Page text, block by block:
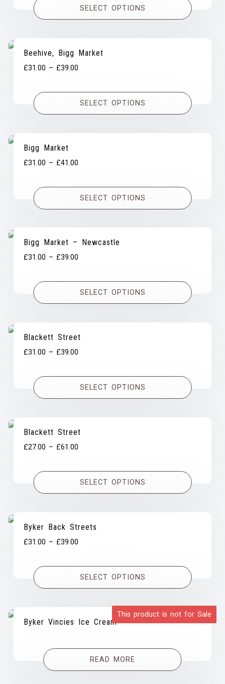
through
SELECT OPTIONS
Beehive, Bigg Market
£31.00 – £39.00
£31.00
through
SELECT OPTIONS
Bigg Market
£31.00 – £41.00
£31.00
through
SELECT OPTIONS
Bigg Market – Newcastle
£31.00 – £39.00
£31.00
through
SELECT OPTIONS
Blackett Street
£31.00 – £39.00
£31.00
through
SELECT OPTIONS
Blackett Street
£27.00 – £61.00
£27.00
through
SELECT OPTIONS
Byker Back Streets
£31.00 – £39.00
£31.00
through
SELECT OPTIONS
This product is not for Sale
Byker Vincies Ice Cream
READ MORE